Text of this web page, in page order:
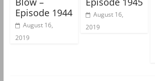
Episode 1944
August 16,
2019
August 16,
2019